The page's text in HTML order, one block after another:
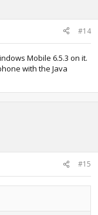
#14
Mobile 6.5.3 on it.
with the Java
#15